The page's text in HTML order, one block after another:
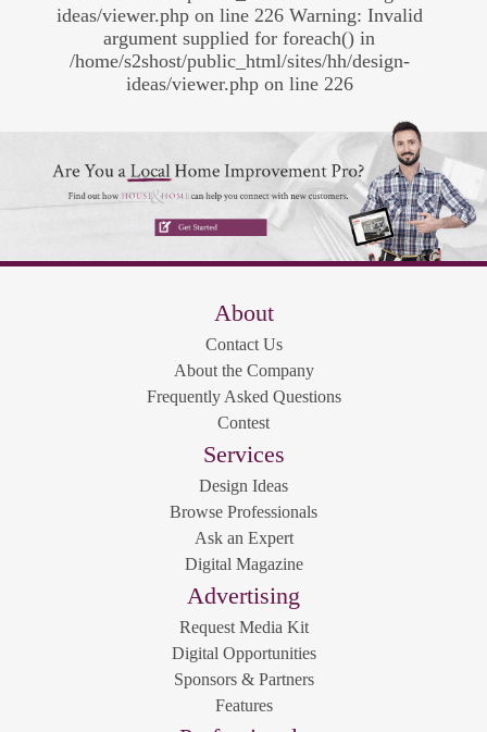
ideas/viewer.php on line 226 Warning: Invalid
argument supplied for foreach() in
/home/s2shost/public_html/sites/hh/design-
ideas/viewer.php on line 226
About
Contact Us
About the Company
Frequently Asked Questions
Contest
Services
Design Ideas
Browse Professionals
Ask an Expert
Digital Magazine
Advertising
Request Media Kit
Digital Opportunities
Sponsors & Partners
Features